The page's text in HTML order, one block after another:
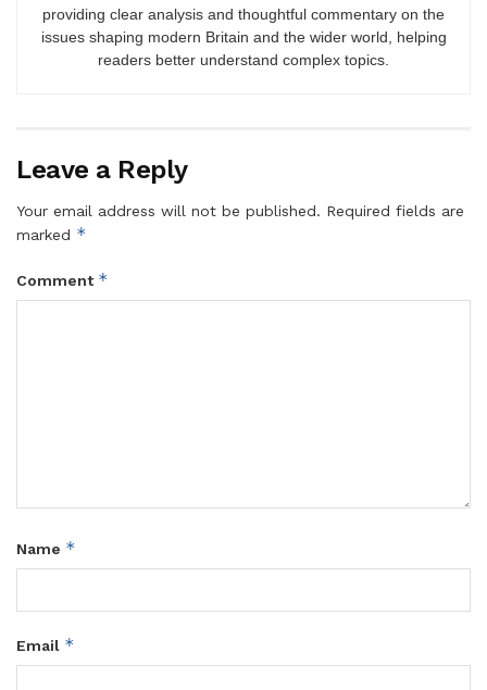
providing clear analysis and thoughtful commentary on the
issues shaping modern Britain and the wider world, helping
readers better understand complex topics.
Leave a Reply
Your email address will not be published. Required fields are
marked *
Comment *
Name *
Email *